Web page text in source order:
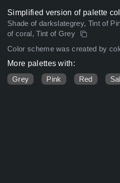
Simplified version of palette
Shade of darkslategrey, Tint of
of coral, Tint of Grey
Color scheme was created by
More palettes with:
Grey
Pink Red